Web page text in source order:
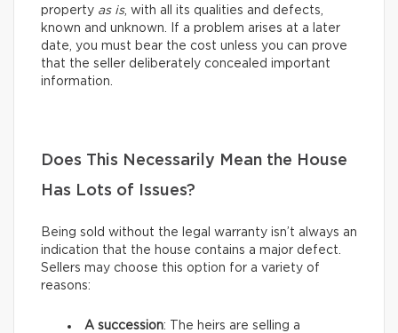
property as is, with all its qualities and defects,
known and unknown. If a problem arises at a later
date, you must bear the cost unless you can prove
that the seller deliberately concealed important
information.
Does This Necessarily Mean the House
Has Lots of Issues?
Being sold without the legal warranty isn’t always an
indication that the house contains a major defect.
Sellers may choose this option for a variety of
reasons:
A succession: The heirs are selling a